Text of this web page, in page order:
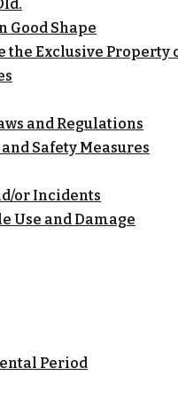
Good Shape
the Exclusive Property
and Regulations
Safety Measures
or Incidents
Use and Damage
Period